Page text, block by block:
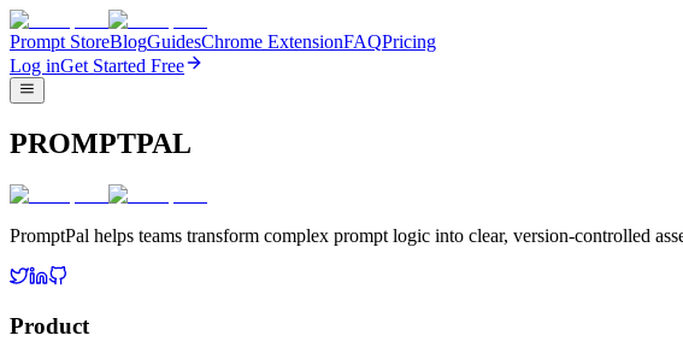
Prompt StoreBlogGuidesChrome ExtensionFAQPricing
Log inGet Started Free
PROMPTPAL
PromptPal helps teams transform complex prompt logic into clear, version-controlled
Product